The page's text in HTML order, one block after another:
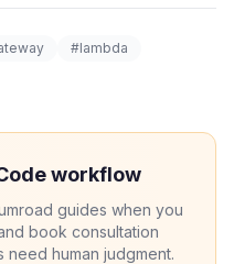
#lambda
workflow
guides when you
book consultation
human judgment.